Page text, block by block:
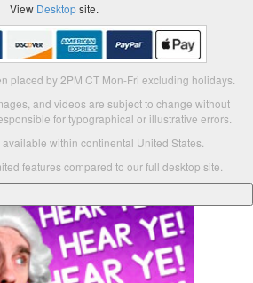
View Desktopsite.
placed by 2PM CT Mon-Fri excluding holidays.
and videos are subject to change without
for typographical or illustrative errors.
within continental United States.
features compared to our full desktop site.